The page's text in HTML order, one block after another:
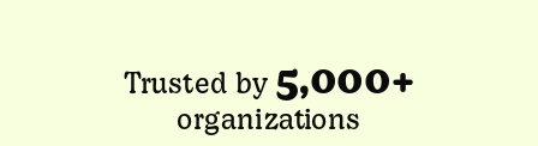
Trusted by 5,000+
organizations